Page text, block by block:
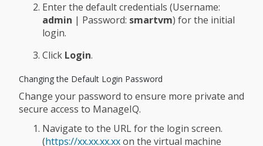
Enter the default credentials (Username:
admin | Password: smartvm) for the initial
login.
Click Login.
Changing the Default Login Password
Change your password to ensure more private and
secure access to ManageIQ.
Navigate to the URL for the login screen.
(https://xx.xx.xx.xxon the virtual machine